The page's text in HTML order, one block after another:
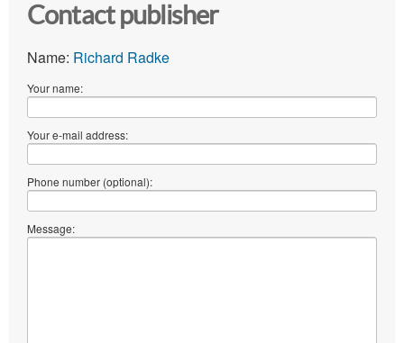
Contact publisher
Name: Richard Radke
Your name:
Your e-mail address:
Phone number (optional):
Message: